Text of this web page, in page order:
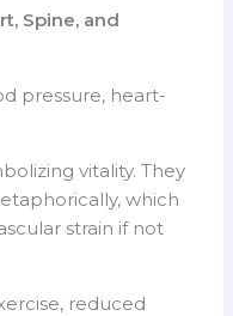
Spine, and
pressure, heart-
vitality. They
which
strain if not
reduced